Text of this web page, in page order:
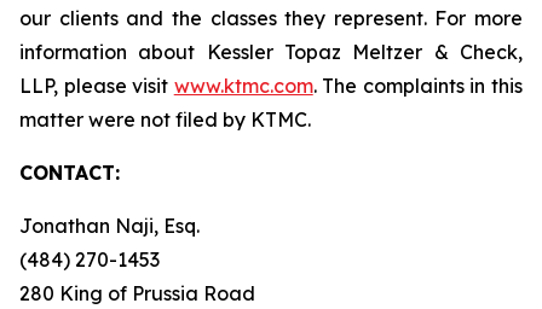
our clients and the classes they represent. For more
information about Kessler Topaz Meltzer & Check,
LLP, please visit www.ktmc.com. The complaints in this
matter were not filed by KTMC.
CONTACT:
Jonathan Naji, Esq.
(484) 270-1453
280 King of Prussia Road